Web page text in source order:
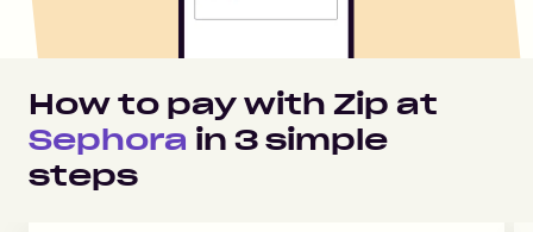
How to pay with Zip at
Sephora in 3simple
steps